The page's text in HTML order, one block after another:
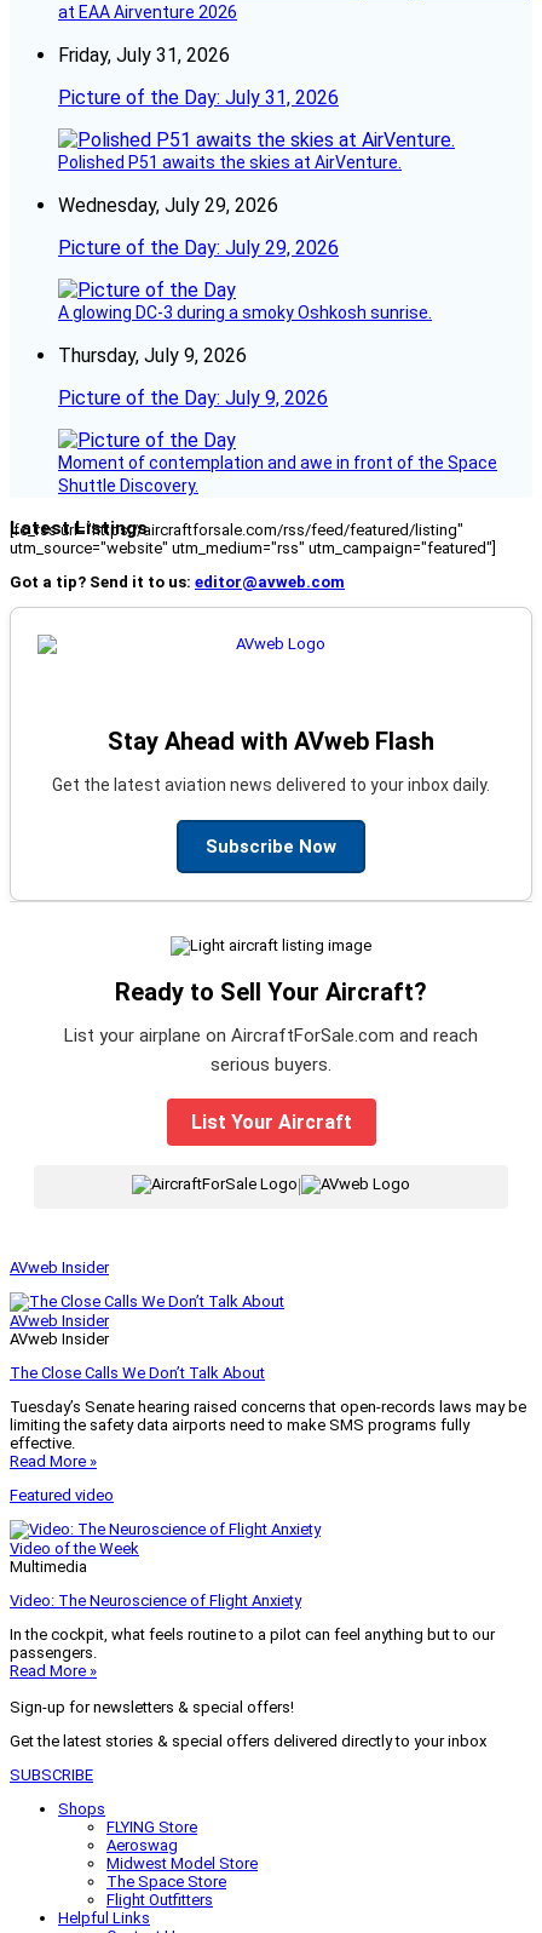
at EAA Airventure 2026
Friday, July 31, 2026
Picture of the Day: July 31, 2026
Polished P51 awaits the skies at AirVenture.
Wednesday, July 29, 2026
Picture of the Day: July 29, 2026
A glowing DC-3 during a smoky Oshkosh sunrise.
Thursday, July 9, 2026
Picture of the Day: July 9, 2026
Moment of contemplation and awe in front of the Space
Shuttle Discovery.
Latest Listings
[fc_rss url="https://aircraftforsale.com/rss/feed/featured/listing"
utm_source="website" utm_medium="rss" utm_campaign="featured"]
Got a tip? Send it to us: editor@avweb.com
Stay Ahead with AVweb Flash
Get the latest aviation news delivered to your inbox daily.
Subscribe Now
Ready to Sell Your Aircraft?
List your airplane on AircraftForSale.com and reach
serious buyers.
List Your Aircraft
AVweb Insider
AVweb Insider
AVweb Insider
The Close Calls We Don’t Talk About
Tuesday’s Senate hearing raised concerns that open-records laws may be
limiting the safety data airports need to make SMS programs fully
effective.
Read More »
Featured video
Video of the Week
Multimedia
Video: The Neuroscience of Flight Anxiety
In the cockpit, what feels routine to a pilot can feel anything but to our
passengers.
Read More »
Sign-up for newsletters & special offers!
Get the latest stories & special offers delivered directly to your inbox
SUBSCRIBE
Shops
FLYING Store
Aeroswag
Midwest Model Store
The Space Store
Flight Outfitters
Helpful Links